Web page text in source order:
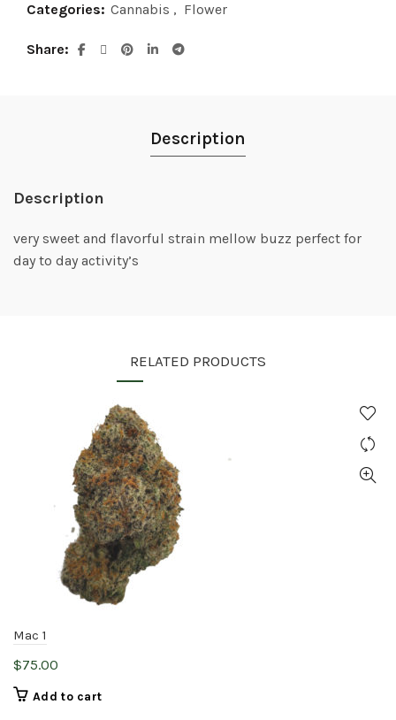
Categories: Cannabis , Flower
Share
Description
Description
very sweet and flavorful strain mellow buzz perfect for
day to day activity’s
RELATED PRODUCTS
Mac 1
$75.00
Add to cart